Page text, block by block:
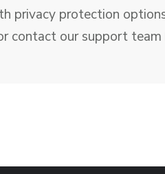
privacy protection
contact our support team